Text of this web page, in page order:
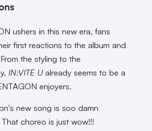
ushers in this new era, fans
first reactions to the album and
the styling to the
IN:VITE Ualready seems to be a
enjoyers.
new song is soo damn
choreo is just wow!!!